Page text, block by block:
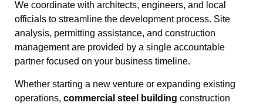
We coordinate with architects, engineers, and local
officials to streamline the development process. Site
analysis, permitting assistance, and construction
management are provided by a single accountable
partner focused on your business timeline.
Whether starting a new venture or expanding existing
operations, commercial steel building construction